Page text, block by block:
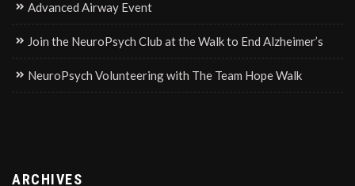
Advanced Airway Event
Join the NeuroPsych Club at the Walk to End Alzheimer’s
NeuroPsych Volunteering with The Team Hope Walk
ARCHIVES